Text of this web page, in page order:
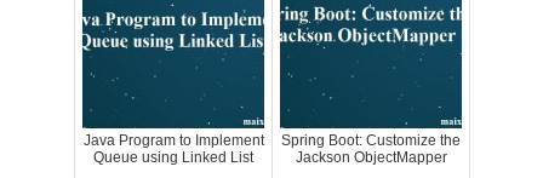
Java Program to Implement
Queue using Linked List
Spring Boot: Customize the
Jackson ObjectMapper